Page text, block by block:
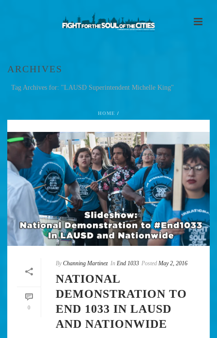
ARCHIVES
Tag Archives for: "LAUSD Superintendent Michelle King"
HOME /
0
By Channing Martinez In End 1033 Posted May 2, 2016
NATIONAL
DEMONSTRATION TO
END 1033 IN LAUSD
AND NATIONWIDE